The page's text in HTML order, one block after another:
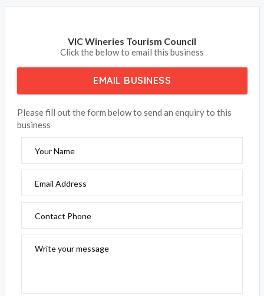
VIC Wineries Tourism Council
Click the below to email this business
EMAIL BUSINESS
Please fill out the form below to send an enquiry to this
business
Your Name
Email Address
Contact Phone
Write your message